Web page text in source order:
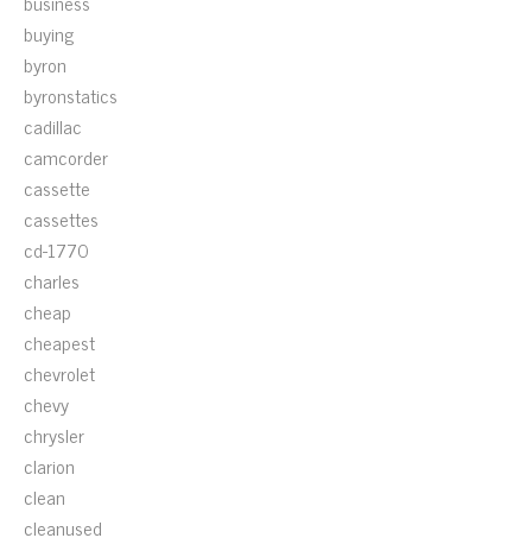
buying
byron
byronstatics
cadillac
camcorder
cassette
cassettes
cd-1770
charles
cheap
cheapest
chevrolet
chevy
chrysler
clarion
clean
cleanused